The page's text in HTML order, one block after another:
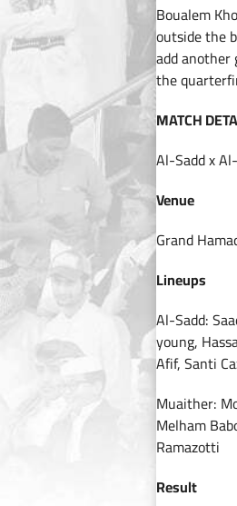
Boualem
outside the
add
the
MATCH
Al-Sadd x
Venue
Grand
Lineups
Al-Sadd:
young,
Afif, Santi
Muaither:
Melham
Ramazotti
Result